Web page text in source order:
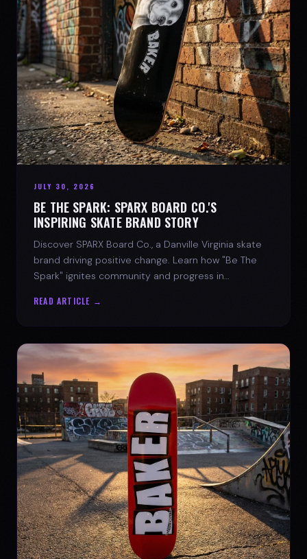
JULY 30, 2026
BE THE SPARK: SPARX BOARD CO.'S
INSPIRING SKATE BRAND STORY
Discover SPARX Board Co., a Danville Virginia skate
brand driving positive change. Learn how "Be The
Spark" ignites community and progress in
READ ARTICLE →